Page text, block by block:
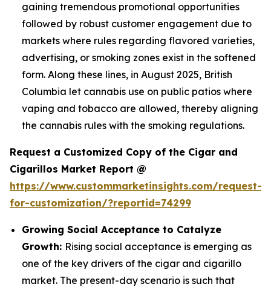
gaining tremendous promotional opportunities
followed by robust customer engagement due to
markets where rules regarding flavored varieties,
advertising, or smoking zones exist in the softened
form. Along these lines, in August 2025, British
Columbia let cannabis use on public patios where
vaping and tobacco are allowed, thereby aligning
the cannabis rules with the smoking regulations.
Request a Customized Copy of the Cigar and
Cigarillos Market Report @
https://www.custommarketinsights.com/request-
for-customization/?reportid=74299
Growing Social Acceptance to Catalyze
Growth: Rising social acceptance is emerging as
one of the key drivers of the cigar and cigarillo
market. The present-day scenario is such that